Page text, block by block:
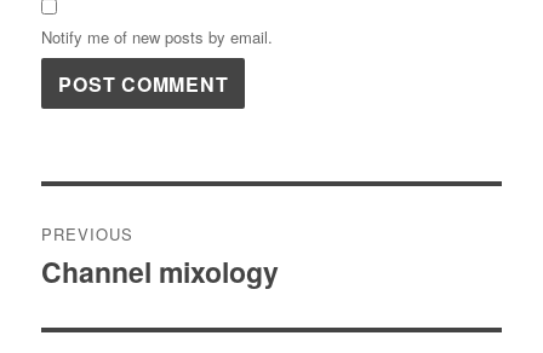
Notify me of new posts by email.
navigation
PREVIOUS
Previous
Channel mixology